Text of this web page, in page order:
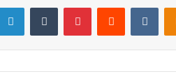
LinkedInTumblr PinterestReddit